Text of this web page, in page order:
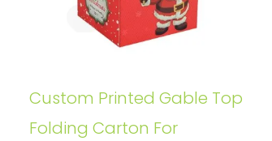
Custom Printed Gable Top
Folding Carton For